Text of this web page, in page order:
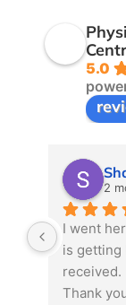
5.0
2
I went
is getting
received.
Thank